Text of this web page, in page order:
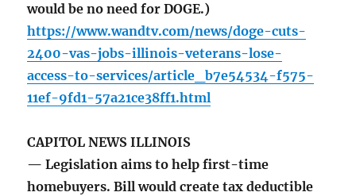
would be no need for DOGE.)
https://www.wandtv.com/news/doge-cuts-
2400-vas-jobs-illinois-veterans-lose-
access-to-services/article_b7e54534-f575-
11ef-9fd1-57a21ce38ff1.html
CAPITOL NEWS ILLINOIS
— Legislation aims to help first-time
homebuyers. Bill would create tax deductible